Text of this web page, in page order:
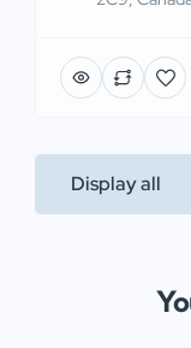
Display all